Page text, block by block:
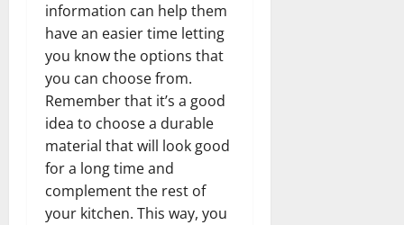
information can help them
have an easier time letting
you know the options that
you can choose from.
Remember that it’s a good
idea to choose a durable
material that will look good
for a long time and
complement the rest of
your kitchen. This way, you